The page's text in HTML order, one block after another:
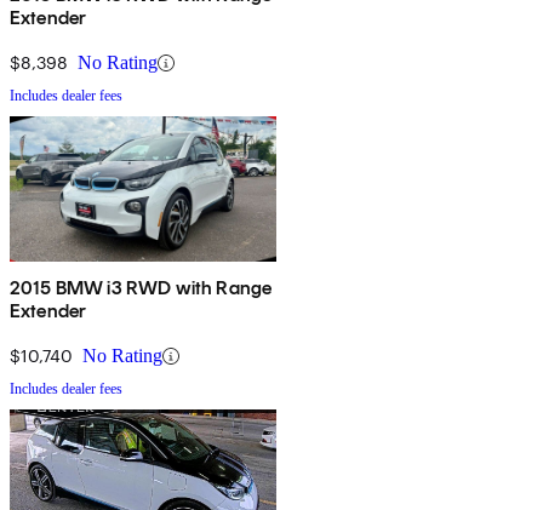
Extender
$8,398 No Rating
Includes dealer fees
2015 BMW i3 RWD with Range
Extender
$10,740 No Rating
Includes dealer fees